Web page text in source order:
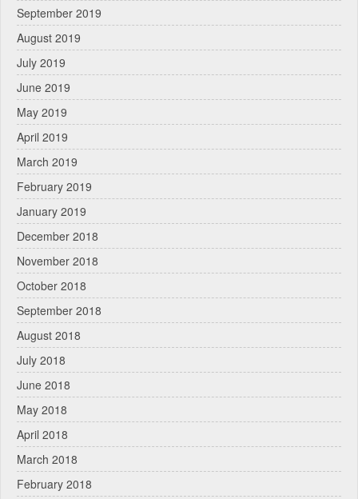
September 2019
August 2019
July 2019
June 2019
May 2019
April 2019
March 2019
February 2019
January 2019
December 2018
November 2018
October 2018
September 2018
August 2018
July 2018
June 2018
May 2018
April 2018
March 2018
February 2018